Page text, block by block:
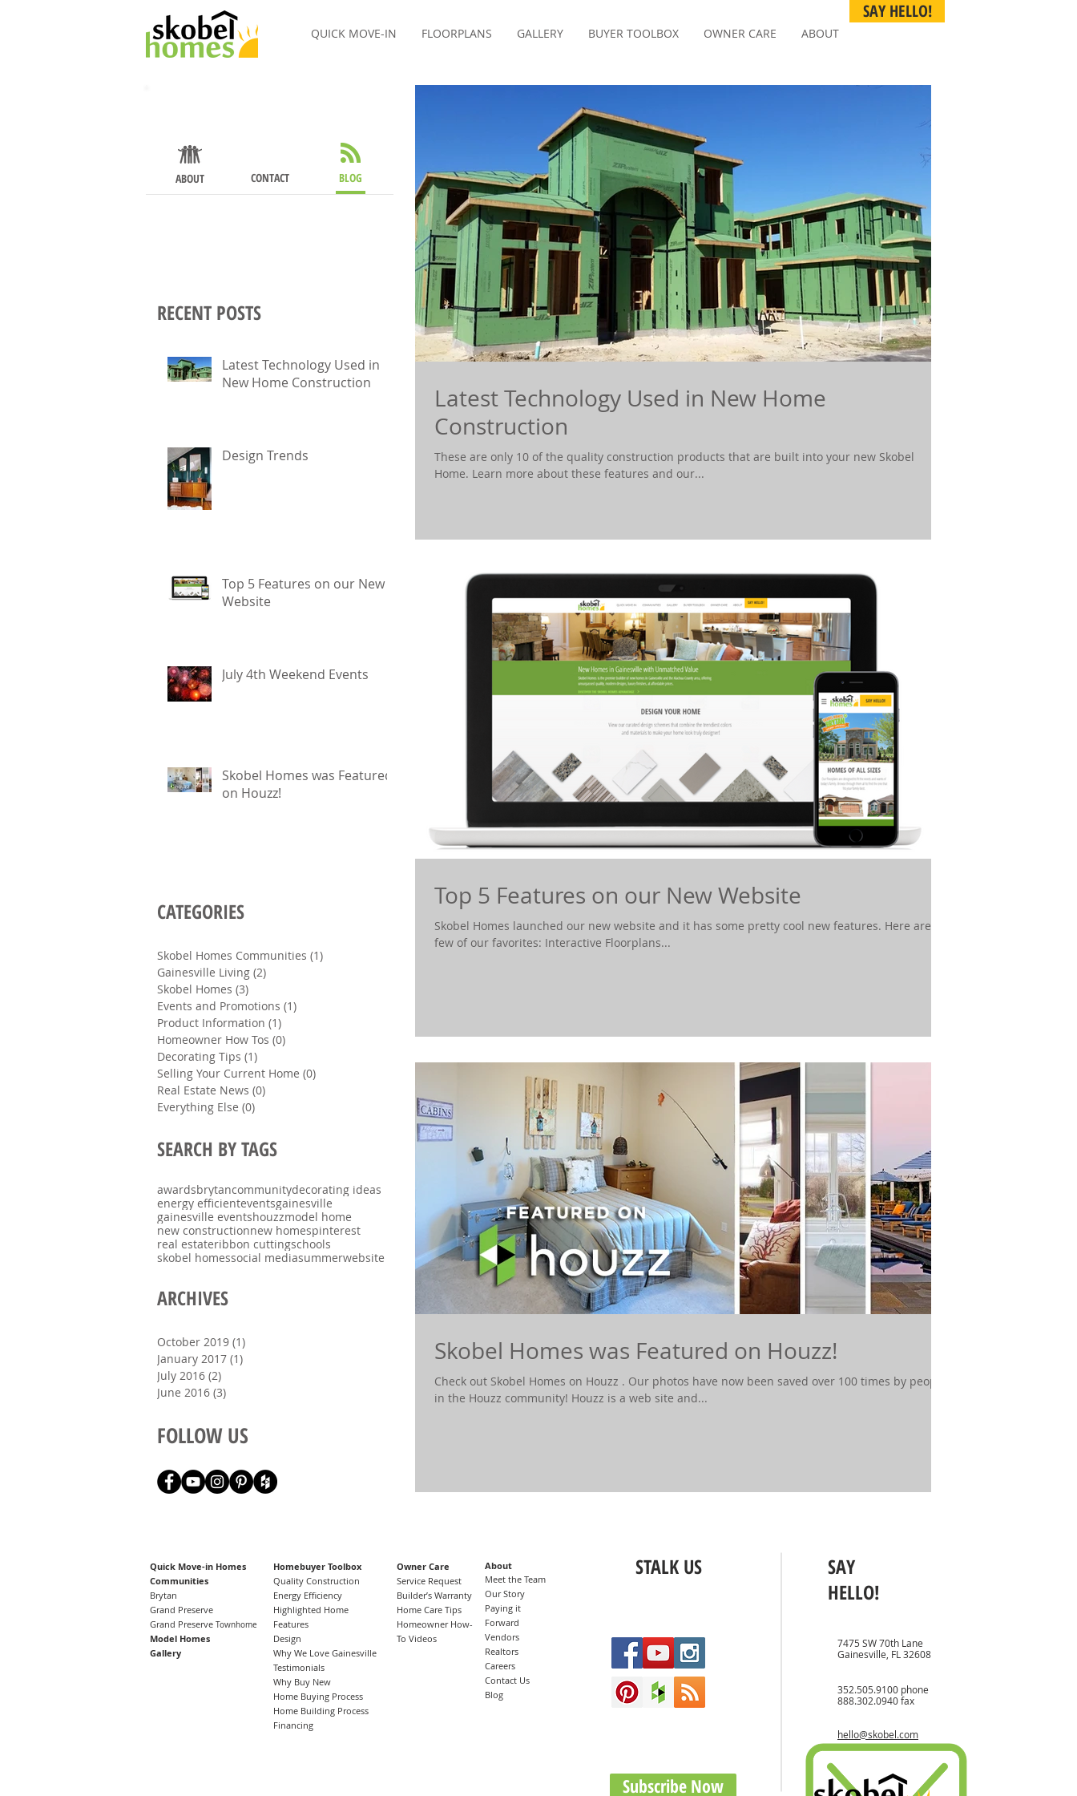
QUICK MOVE-IN FLOORPLANS GALLERY BUYER TOOLBOX OWNER CARE ABOUT
SAY HELLO!
ABOUT CONTACT BLOG
RECENT POSTS
Latest Technology Used in
New Home Construction
Design Trends
Top 5 Features on our New
Website
July 4th Weekend Events
Skobel Homes was Featured
on Houzz!
CATEGORIES
Skobel Homes Communities (1)
Gainesville Living (2)
Skobel Homes (3)
Events and Promotions (1)
Product Information (1)
Homeowner How Tos (0)
Decorating Tips (1)
Selling Your Current Home (0)
Real Estate News (0)
Everything Else (0)
SEARCH BY TAGS
awardsbrytancommunitydecorating ideas
energy efficienteventsgainesville
gainesville eventshouzzmodel home
new constructionnew homespinterest
real estateribbon cuttingschools
skobel homessocial mediasummerwebsite
ARCHIVES
October 2019 (1)
January 2017 (1)
July 2016 (2)
June 2016 (3)
FOLLOW US
Latest Technology Used in New Home
Construction
These are only 10 of the quality construction products that are built into your new Skobel
Home. Learn more about these features and our...
Top 5 Features on our New Website
Skobel Homes launched our new website and it has some pretty cool new features. Here are a
few of our favorites: Interactive Floorplans...
Skobel Homes was Featured on Houzz!
Check out Skobel Homes on Houzz . Our photos have now been saved over 100 times by people
in the Houzz community! Houzz is a web site and...
Quick Move-in Homes
Communities
Brytan
Grand Preserve
Grand Preserve Townhome
Model Homes
Gallery
Homebuyer Toolbox
Quality Construction
Energy Efficiency
Highlighted Home
Features
Design
Why We Love Gainesville
Testimonials
Why Buy New
Home Buying Process
Home Building Process
Financing
Owner Care
Service Request
Builder’s Warranty
Home Care Tips
Homeowner How-
To Videos
About
Meet the Team
Our Story
Paying it
Forward
Vendors
Realtors
Careers
Contact Us
Blog
STALK US
SAY
HELLO!
7475 SW 70th Lane
Gainesville, FL 32608
352.505.9100 phone
888.302.0940 fax
hello@skobel.com
Subscribe Now